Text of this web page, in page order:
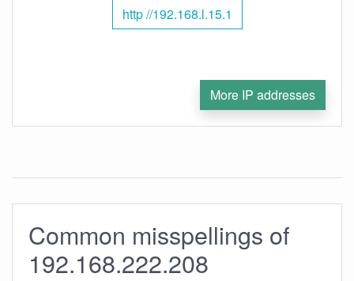
http //192.168.l.15.1
More IP addresses
Common misspellings of
192.168.222.208